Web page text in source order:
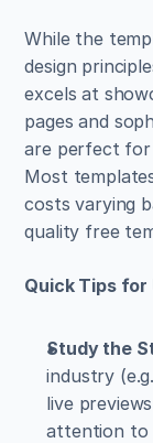
While the
design
excels at
pages and
are perfect for
Most
costs varying
quality free
Quick Tips for
Study the
industry
live
attention to